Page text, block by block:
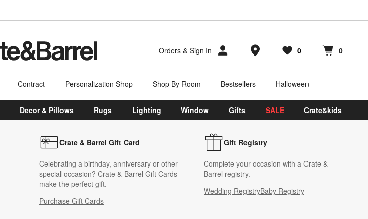
Orders & Sign In Store Locations
Favorites
0
items Cart contains
0
items
Contract Personalization Shop Shop By Room Bestsellers Halloween
Decor & Pillows Rugs Lighting Window Gifts SALE Crate&kids
Crate & Barrel Gift Card
Celebrating a birthday, anniversary or other
special occasion? Crate & Barrel Gift Cards
make the perfect gift.
Purchase Gift Cards
Gift Registry
Complete your occasion with a Crate &
Barrel registry.
Wedding RegistryBaby Registry